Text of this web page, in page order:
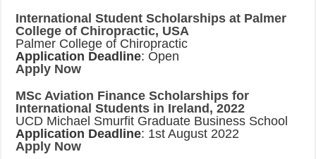
International Student Scholarships at Palmer
College of Chiropractic, USA
Palmer College of Chiropractic
Application Deadline: Open
Apply Now
MSc Aviation Finance Scholarships for
International Students in Ireland, 2022
UCD Michael Smurfit Graduate Business School
Application Deadline: 1st August 2022
Apply Now